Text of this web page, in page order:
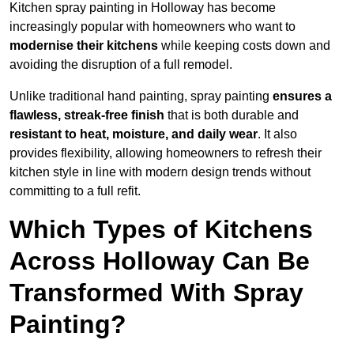
Kitchen spray painting in Holloway has become
increasingly popular with homeowners who want to
modernise their kitchens while keeping costs down and
avoiding the disruption of a full remodel.
Unlike traditional hand painting, spray painting ensures a
flawless, streak-free finish that is both durable and
resistant to heat, moisture, and daily wear. It also
provides flexibility, allowing homeowners to refresh their
kitchen style in line with modern design trends without
committing to a full refit.
Which Types of Kitchens
Across Holloway Can Be
Transformed With Spray
Painting?